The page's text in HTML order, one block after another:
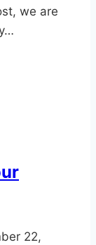
we are
22,